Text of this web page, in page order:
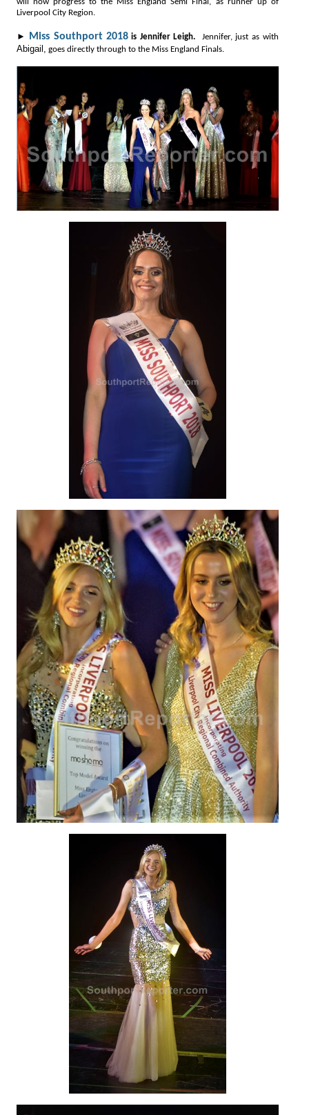
will now progress to the Miss England Semi Final, as runner up of
Liverpool City Region.
► Miss Southport 2018 is Jennifer Leigh. Jennifer, just as with
Abigail, goes directly through to the Miss England Finals.